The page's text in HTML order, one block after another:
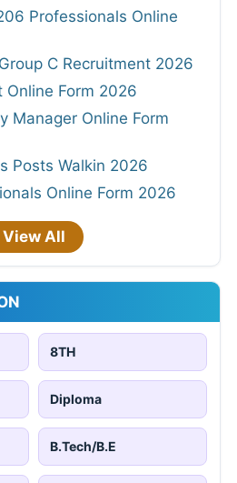
Professionals Online
C Recruitment 2026
Online Form 2026
Manager Online Form
Posts Walkin 2026
Online Form 2026
View All
8TH
Diploma
B.Tech/B.E